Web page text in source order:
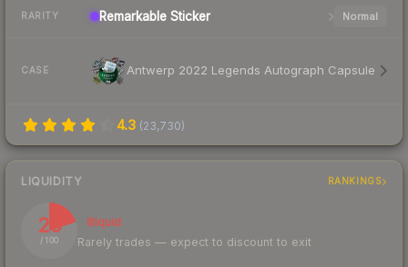
RARITY Remarkable Sticker Normal
CASE Antwerp 2022 Legends Autograph Capsule
4.3 (23,730)
LIQUIDITY RANKINGS
20
/ 100
Illiquid
Rarely trades — expect to discount to exit